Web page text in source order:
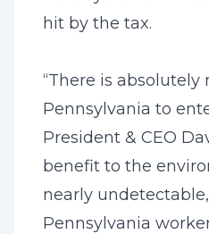
hit by the tax.
“There is absolutely
Pennsylvania to
President & CEO
benefit to the
nearly
Pennsylvania